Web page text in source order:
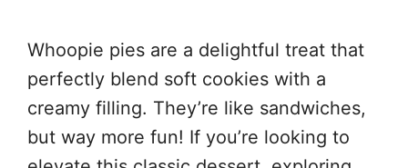
Whoopie pies are a delightful treat that
perfectly blend soft cookies with a
creamy filling. They’re like sandwiches,
but way more fun! If you’re looking to